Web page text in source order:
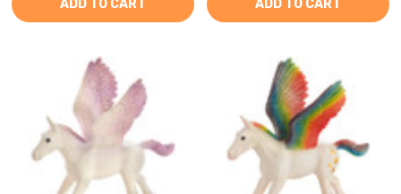
ADD TO CART ADD TO CART